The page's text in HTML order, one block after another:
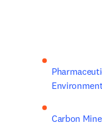
Carbon